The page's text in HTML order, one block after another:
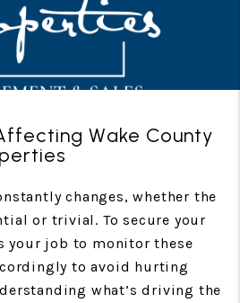
Wake County
changes, whether the
or trivial. To secure your
your job to monitor these
to avoid hurting
what’s driving the